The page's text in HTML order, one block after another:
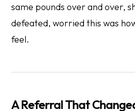
same pounds over and over,
defeated, worried this was
feel.
A Referral That